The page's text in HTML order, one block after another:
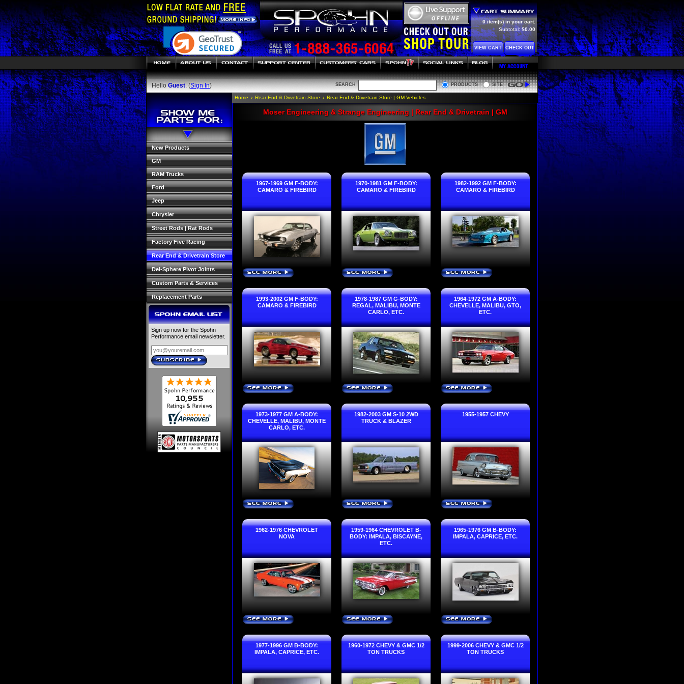
0 item(s) in your cart.
Subtotal:$0.00
VIEW CART CHECK OUT
HelloGuest. (Sign In) SEARCH PRODUCTS SITE Go
New Products
GM
RAM Trucks
Ford
Jeep
Chrysler
Street Rods | Rat Rods
Factory Five Racing
Rear End & Drivetrain Store
Del-Sphere Pivot Joints
Custom Parts & Services
Replacement Parts
SPOHN EMAIL LIST
Sign up now for the Spohn
Performance email newsletter.
SUBSCRIBE
Home › Rear End & Drivetrain Store › Rear End & Drivetrain Store | GM Vehicles
Moser Engineering & Strange Engineering | Rear End & Drivetrain | GM
1967-1969 GM F-BODY:
CAMARO & FIREBIRD
SEE MORE
1970-1981 GM F-BODY:
CAMARO & FIREBIRD
SEE MORE
1982-1992 GM F-BODY:
CAMARO & FIREBIRD
SEE MORE
1993-2002 GM F-BODY:
CAMARO & FIREBIRD
SEE MORE
1978-1987 GM G-BODY:
REGAL, MALIBU, MONTE
CARLO, ETC.
SEE MORE
1964-1972 GM A-BODY:
CHEVELLE, MALIBU, GTO,
ETC.
SEE MORE
1973-1977 GM A-BODY:
CHEVELLE, MALIBU, MONTE
CARLO, ETC.
SEE MORE
1982-2003 GM S-10 2WD
TRUCK & BLAZER
SEE MORE
1955-1957 CHEVY
SEE MORE
1962-1976 CHEVROLET
NOVA
SEE MORE
1959-1964 CHEVROLET B-
BODY: IMPALA, BISCAYNE,
ETC.
SEE MORE
1965-1976 GM B-BODY:
IMPALA, CAPRICE, ETC.
SEE MORE
1977-1996 GM B-BODY:
IMPALA, CAPRICE, ETC.
1960-1972 CHEVY & GMC 1/2
TON TRUCKS
1999-2006 CHEVY & GMC 1/2
TON TRUCKS